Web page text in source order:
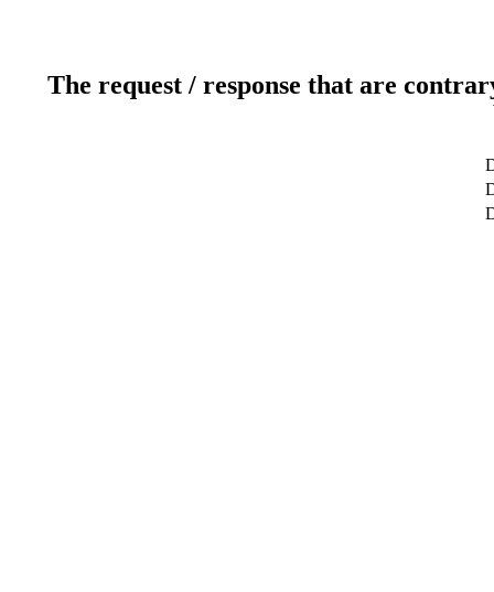
The request / response that are